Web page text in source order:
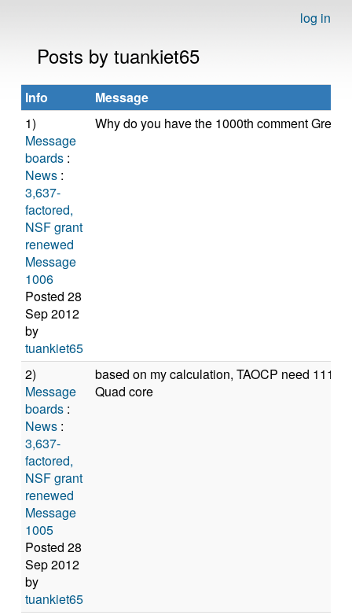
log in
Posts by tuankiet65
Info
Message
1)
Message
boards :
News :
3,637-
factored,
NSF grant
renewed
Message
1006
Posted 28
Sep 2012
by
tuankiet65
Why do you have the 1000th comment Greg?
2)
Message
boards :
News :
3,637-
factored,
NSF grant
renewed
Message
1005
Posted 28
Sep 2012
by
tuankiet65
based on my calculation, TAOCP need
Quad core